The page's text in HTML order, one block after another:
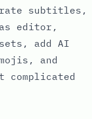
subtitles,
editor,
add AI
and
complicated